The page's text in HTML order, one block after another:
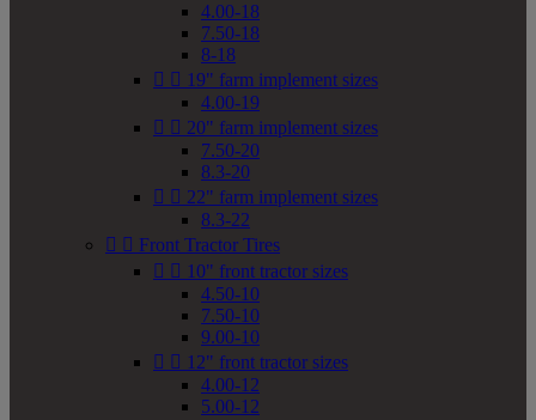
4.00-18
7.50-18
8-18
  19" farm implement sizes
4.00-19
  20" farm implement sizes
7.50-20
8.3-20
  22" farm implement sizes
8.3-22
  Front Tractor Tires
  10" front tractor sizes
4.50-10
7.50-10
9.00-10
  12" front tractor sizes
4.00-12
5.00-12